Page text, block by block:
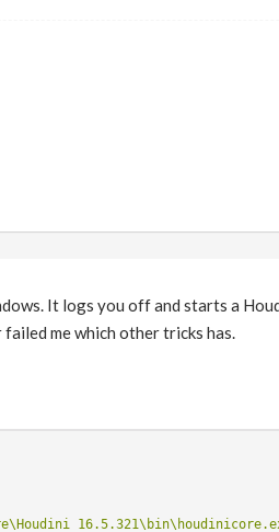
It logs you off and starts a
me which other tricks has.